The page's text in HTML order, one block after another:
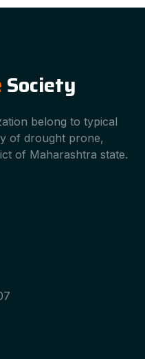
Society
belong to typical
of drought prone,
of Maharashtra state.